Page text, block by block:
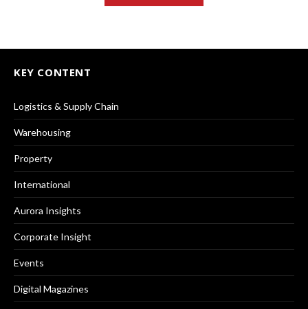
KEY CONTENT
Logistics & Supply Chain
Warehousing
Property
International
Aurora Insights
Corporate Insight
Events
Digital Magazines